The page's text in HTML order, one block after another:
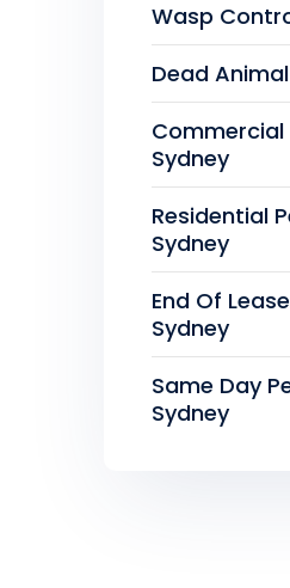
Wasp
Dead
Sydney
Residential
Sydney
End Of
Sydney
Same Day
Sydney